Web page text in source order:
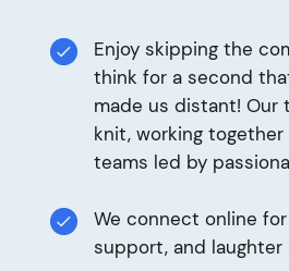
Enjoy skipping the
think for a second
made us distant! Our
knit, working
teams led by
We connect online for
support, and